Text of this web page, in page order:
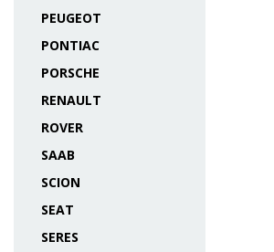
PEUGEOT
PONTIAC
PORSCHE
RENAULT
ROVER
SAAB
SCION
SEAT
SERES